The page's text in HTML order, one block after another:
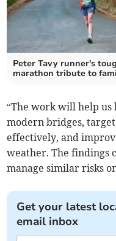
Peter Tavy runner's
marathon tribute to
“The work will help
modern bridges,
effectively, and
weather. The findings
manage similar risks
Get your latest
email inbox